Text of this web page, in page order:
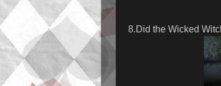
8.Did the Wicked